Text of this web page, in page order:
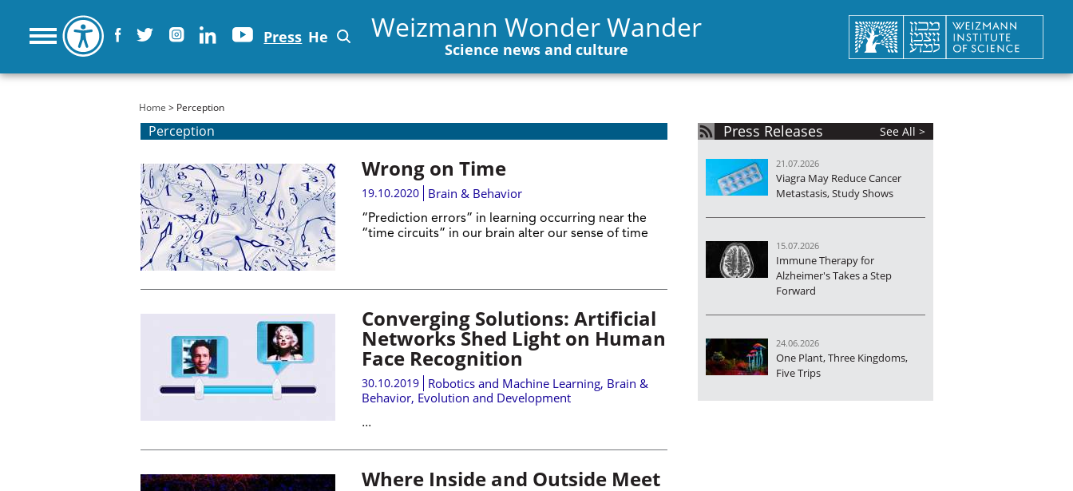
Press He Weizmann Wonder Wander
Science news and culture
You are here
Home > Perception
Perception
Wrong on Time
19.10.2020 Brain & Behavior
“Prediction errors” in learning occurring near the
“time circuits” in our brain alter our sense of time
Converging Solutions: Artificial
Networks Shed Light on Human
Face Recognition
30.10.2019 Robotics and Machine Learning, Brain &
Behavior, Evolution and Development
...
Where Inside and Outside Meet
Press Releases See All >
21.07.2026
Viagra May Reduce Cancer
Metastasis, Study Shows
15.07.2026
Immune Therapy for
Alzheimer's Takes a Step
Forward
24.06.2026
One Plant, Three Kingdoms,
Five Trips